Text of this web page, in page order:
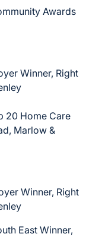
Awards
Winner, Right
20 Home Care
Marlow &
Winner, Right
East Winner,